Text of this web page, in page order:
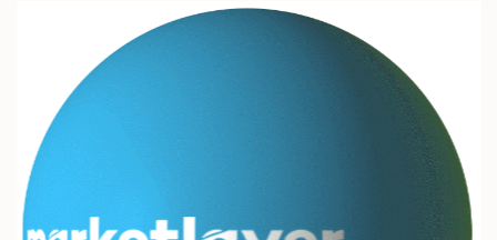
Get Started